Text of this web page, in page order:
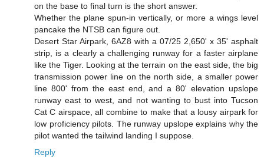
on the base to final turn is the short answer.
Whether the plane spun-in vertically, or more a wings level
pancake the NTSB can figure out.
Desert Star Airpark, 6AZ8 with a 07/25 2,650' x 35' asphalt
strip, is a clearly a challenging runway for a faster airplane
like the Tiger. Looking at the terrain on the east side, the big
transmission power line on the north side, a smaller power
line 800' from the east end, and a 80' elevation upslope
runway east to west, and not wanting to bust into Tucson
Cat C airspace, all combine to make that a lousy airpark for
low proficiency pilots. The runway upslope explains why the
pilot wanted the tailwind landing I suppose.
Reply